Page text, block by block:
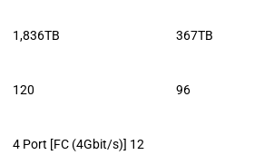
1,836TB 367TB
120 96
4 Port [FC (4Gbit/s)] 12